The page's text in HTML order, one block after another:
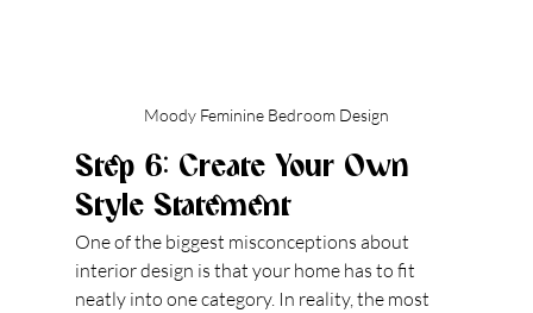
Moody Feminine Bedroom Design
Step 6: Create Your Own
Style Statement
One of the biggest misconceptions about
interior design is that your home has to fit
neatly into one category. In reality, the most